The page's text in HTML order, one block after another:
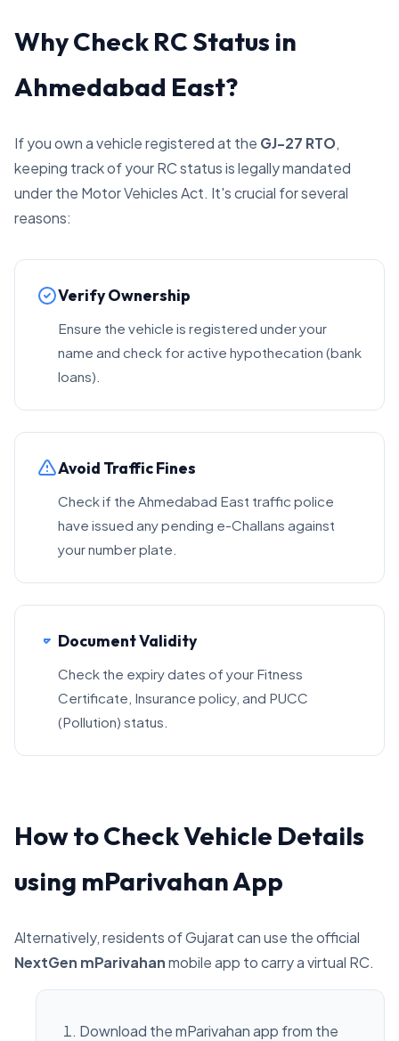
Why Check RC Status in
Ahmedabad East?
If you own a vehicle registered at the GJ-27 RTO,
keeping track of your RC status is legally mandated
under the Motor Vehicles Act. It's crucial for several
reasons:
Verify Ownership
Ensure the vehicle is registered under your
name and check for active hypothecation (bank
loans).
Avoid Traffic Fines
Check if the Ahmedabad East traffic police
have issued any pending e-Challans against
your number plate.
Document Validity
Check the expiry dates of your Fitness
Certificate, Insurance policy, and PUCC
(Pollution) status.
How to Check Vehicle Details
using mParivahan App
Alternatively, residents of Gujarat can use the official
NextGen mParivahanmobile app to carry a virtual RC.
Download the mParivahan app from the